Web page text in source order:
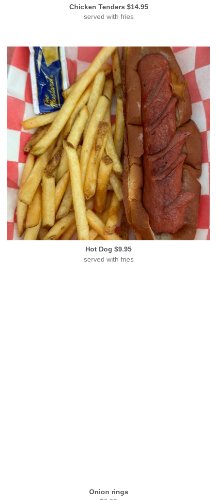
Chicken Tenders $14.95
served with fries
Hot Dog $9.95
served with fries
Onion rings